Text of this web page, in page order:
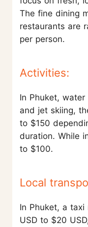
The fine dining
restaurants are
per person.
Activities:
In Phuket,
and jet skiing,
to $150
duration. While
to $100.
Local
In Phuket, a
USD to $20